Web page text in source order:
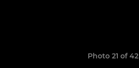
Photo 21 of 42